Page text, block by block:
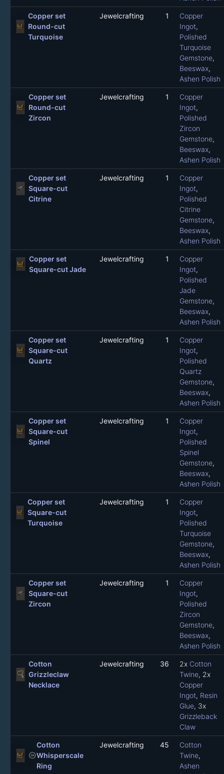
Copper set
Round-cut
Turquoise
Jewelcrafting 1
Copper
Ingot,
Polished
Turquoise
Gemstone,
Beeswax,
Ashen Polish
Copper set
Round-cut
Zircon
Jewelcrafting 1
Copper
Ingot,
Polished
Zircon
Gemstone,
Beeswax,
Ashen Polish
Copper set
Square-cut
Citrine
Jewelcrafting 1
Copper
Ingot,
Polished
Citrine
Gemstone,
Beeswax,
Ashen Polish
Copper set
Square-cut Jade
Jewelcrafting 1
Copper
Ingot,
Polished
Jade
Gemstone,
Beeswax,
Ashen Polish
Copper set
Square-cut
Quartz
Jewelcrafting 1
Copper
Ingot,
Polished
Quartz
Gemstone,
Beeswax,
Ashen Polish
Copper set
Square-cut
Spinel
Jewelcrafting 1
Copper
Ingot,
Polished
Spinel
Gemstone,
Beeswax,
Ashen Polish
Copper set
Square-cut
Turquoise
Jewelcrafting 1
Copper
Ingot,
Polished
Turquoise
Gemstone,
Beeswax,
Ashen Polish
Copper set
Square-cut
Zircon
Jewelcrafting 1
Copper
Ingot,
Polished
Zircon
Gemstone,
Beeswax,
Ashen Polish
Cotton
Grizzleclaw
Necklace
Jewelcrafting 36 2x Cotton
Twine, 2x
Copper
Ingot, Resin
Glue, 3x
Grizzleback
Claw
not_started
Cotton
Whisperscale
Ring
Jewelcrafting 45
Cotton
Twine,
Ashen